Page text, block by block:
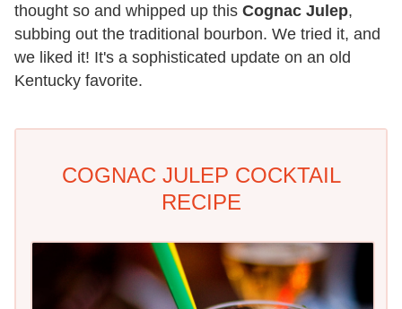
thought so and whipped up this Cognac Julep,
subbing out the traditional bourbon. We tried it, and
we liked it! It's a sophisticated update on an old
Kentucky favorite.
COGNAC JULEP COCKTAIL
RECIPE